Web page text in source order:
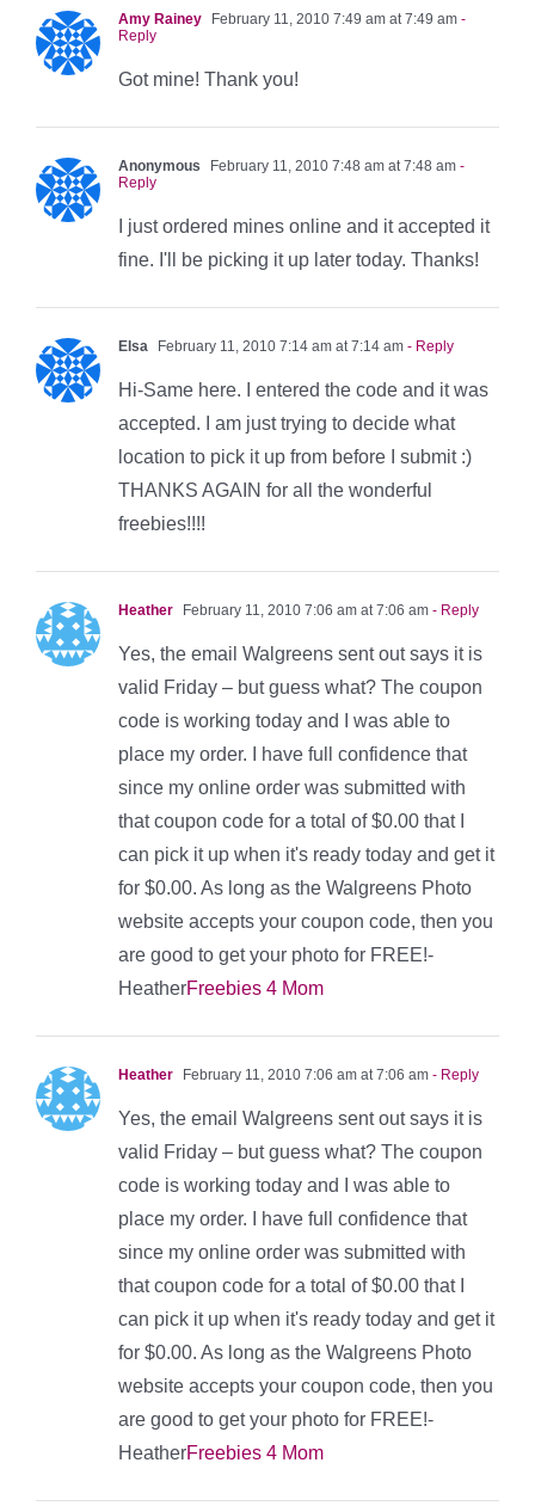
Amy Rainey February 11, 2010 7:49 am at 7:49 am -
Reply
Got mine! Thank you!
Anonymous February 11, 2010 7:48 am at 7:48 am -
Reply
I just ordered mines online and it accepted it
fine. I'll be picking it up later today. Thanks!
Elsa February 11, 2010 7:14 am at 7:14 am - Reply
Hi-Same here. I entered the code and it was
accepted. I am just trying to decide what
location to pick it up from before I submit :)
THANKS AGAIN for all the wonderful
freebies!!!!
Heather February 11, 2010 7:06 am at 7:06 am - Reply
Yes, the email Walgreens sent out says it is
valid Friday – but guess what? The coupon
code is working today and I was able to
place my order. I have full confidence that
since my online order was submitted with
that coupon code for a total of $0.00 that I
can pick it up when it's ready today and get it
for $0.00. As long as the Walgreens Photo
website accepts your coupon code, then you
are good to get your photo for FREE!-
HeatherFreebies 4 Mom
Heather February 11, 2010 7:06 am at 7:06 am - Reply
Yes, the email Walgreens sent out says it is
valid Friday – but guess what? The coupon
code is working today and I was able to
place my order. I have full confidence that
since my online order was submitted with
that coupon code for a total of $0.00 that I
can pick it up when it's ready today and get it
for $0.00. As long as the Walgreens Photo
website accepts your coupon code, then you
are good to get your photo for FREE!-
HeatherFreebies 4 Mom